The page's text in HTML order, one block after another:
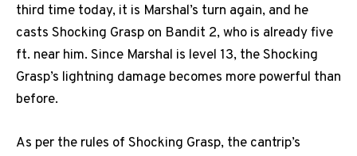
third time today, it is Marshal’s turn again, and he
casts Shocking Grasp on Bandit 2, who is already five
ft. near him. Since Marshal is level 13, the Shocking
Grasp’s lightning damage becomes more powerful than
before.
As per the rules of Shocking Grasp, the cantrip’s